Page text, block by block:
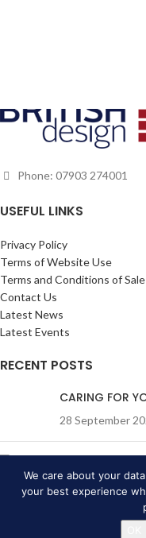
Phone: 07903 274001
USEFUL LINKS
Privacy Policy
Terms of Website Use
Terms and Conditions of Sale
Contact Us
Latest News
Latest Events
RECENT POSTS
CARING FOR
28 September
We care about your
your best experience